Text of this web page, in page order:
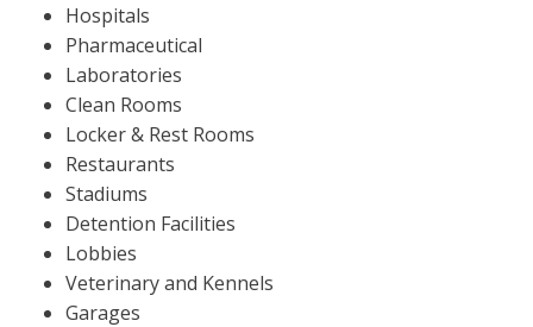
Hospitals
Pharmaceutical
Laboratories
Clean Rooms
Locker & Rest Rooms
Restaurants
Stadiums
Detention Facilities
Lobbies
Veterinary and Kennels
Garages